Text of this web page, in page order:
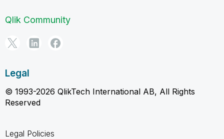
Qlik Community
Legal
© 1993-2026 QlikTech International AB, All Rights
Reserved
Legal Policies